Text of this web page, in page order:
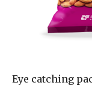
Eye catching